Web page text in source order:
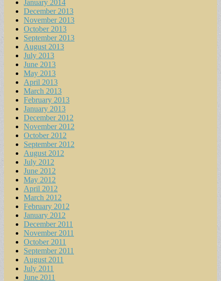
January 2014
December 2013
November 2013
October 2013
September 2013
August 2013
July 2013
June 2013
May 2013
April 2013
March 2013
February 2013
January 2013
December 2012
November 2012
October 2012
September 2012
August 2012
July 2012
June 2012
May 2012
April 2012
March 2012
February 2012
January 2012
December 2011
November 2011
October 2011
September 2011
August 2011
July 2011
June 2011